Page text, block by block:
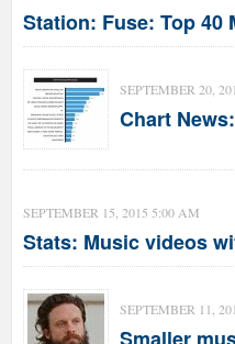
Station: Fuse: Top 40
SEPTEMBER 20,
Chart
SEPTEMBER 15, 2015 5:00 AM
Stats: Music videos
SEPTEMBER 11,